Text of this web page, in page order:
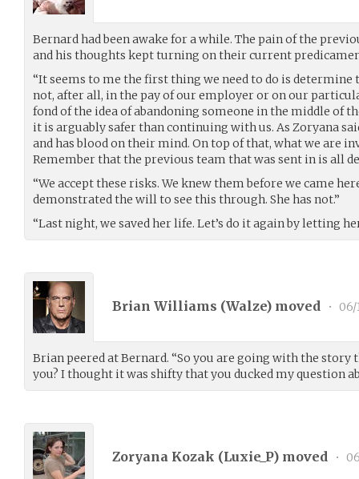
Bernard had been awake for a while. The pain of the
and his thoughts kept turning on their current
“It seems to me the first thing we need to do is determine
not, after all, in the pay of our employer or on our
fond of the idea of abandoning someone in the middle of
it is arguably safer than continuing with us. As Zoryana
and has blood on their mind. On top of that, what we are
Remember that the previous team that was sent in is all
“We accept these risks. We knew them before we came
demonstrated the will to see this through. She has not.”
“Last night, we saved her life. Let’s do it again by letting
Brian Williams (Walze) moved • 06/
Brian peered at Bernard. “So you are going with the story
you? I thought it was shifty that you ducked my question
Zoryana Kozak (Luxie_P) moved •